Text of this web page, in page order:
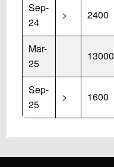
Sep-
24
> 2400
Mar-
25
13000
Sep-
25
> 1600